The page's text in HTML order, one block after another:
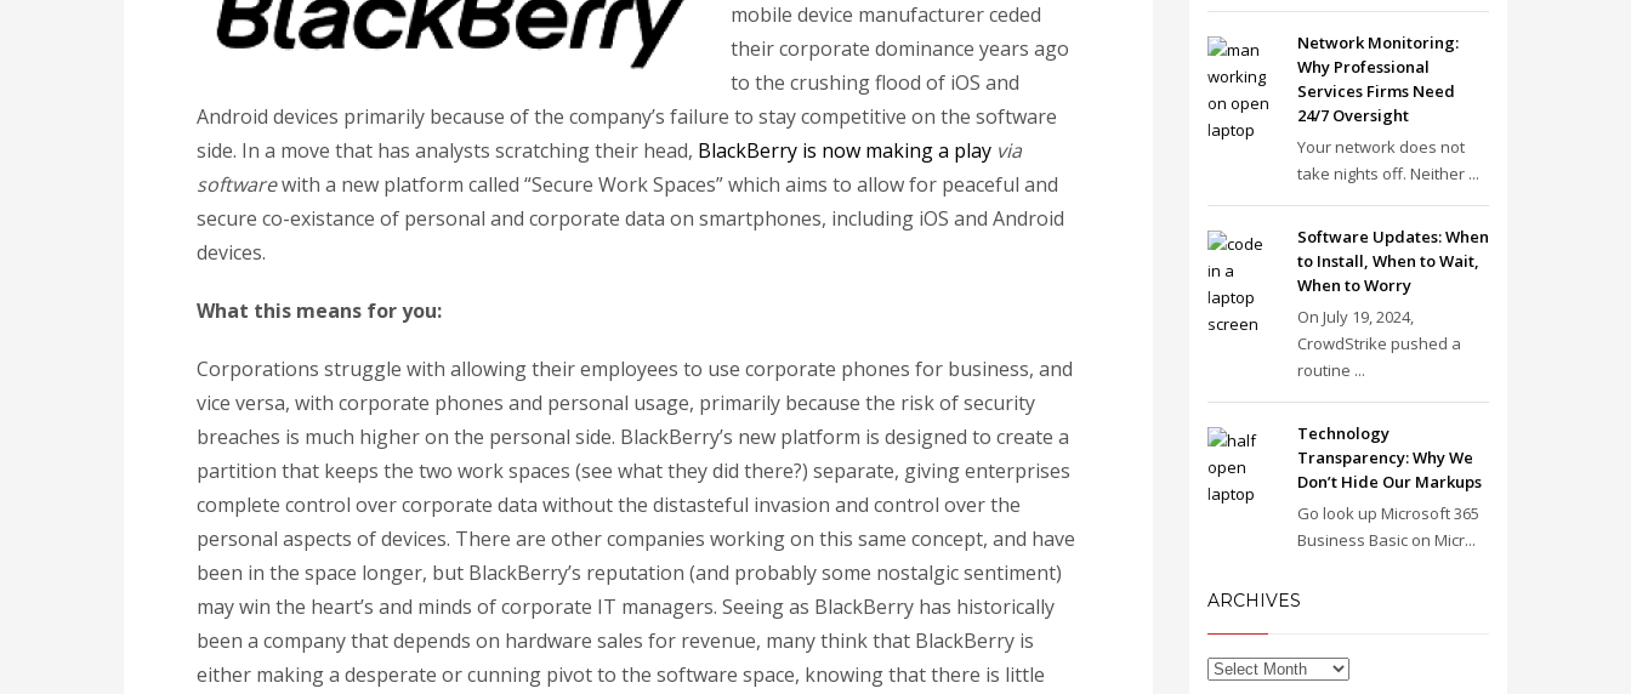
mobile device manufacturer ceded
their corporate dominance years ago
to the crushing flood of iOS and
Android devices primarily because of the company’s failure to stay competitive on the software
side. In a move that has analysts scratching their head, BlackBerry is now making a play via
softwarewith a new platform called “Secure Work Spaces” which aims to allow for peaceful and
secure co-existance of personal and corporate data on smartphones, including iOS and Android
devices.
What this means for you:
Corporations struggle with allowing their employees to use corporate phones for business, and
vice versa, with corporate phones and personal usage, primarily because the risk of security
breaches is much higher on the personal side. BlackBerry’s new platform is designed to create a
partition that keeps the two work spaces (see what they did there?) separate, giving enterprises
complete control over corporate data without the distasteful invasion and control over the
personal aspects of devices. There are other companies working on this same concept, and have
been in the space longer, but BlackBerry’s reputation (and probably some nostalgic sentiment)
may win the heart’s and minds of corporate IT managers. Seeing as BlackBerry has historically
been a company that depends on hardware sales for revenue, many think that BlackBerry is
either making a desperate or cunning pivot to the software space, knowing that there is little
Network Monitoring:
Why Professional
Services Firms Need
24/7 Oversight
Your network does not
take nights off. Neither ...
Software Updates: When
to Install, When to Wait,
When to Worry
On July 19, 2024,
CrowdStrike pushed a
routine ...
Technology
Transparency: Why We
Don’t Hide Our Markups
Go look up Microsoft 365
Business Basic on Micr...
ARCHIVES